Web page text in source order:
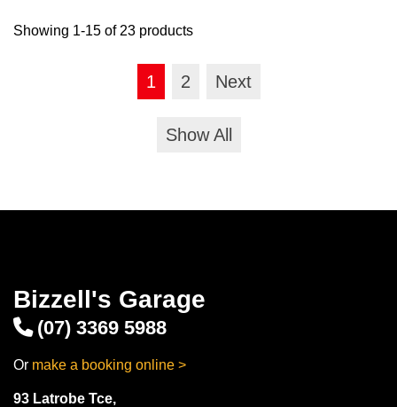
Showing 1-15 of 23 products
1 2 Next
Show All
Bizzell's Garage
(07) 3369 5988
Or make a booking online >
93 Latrobe Tce,